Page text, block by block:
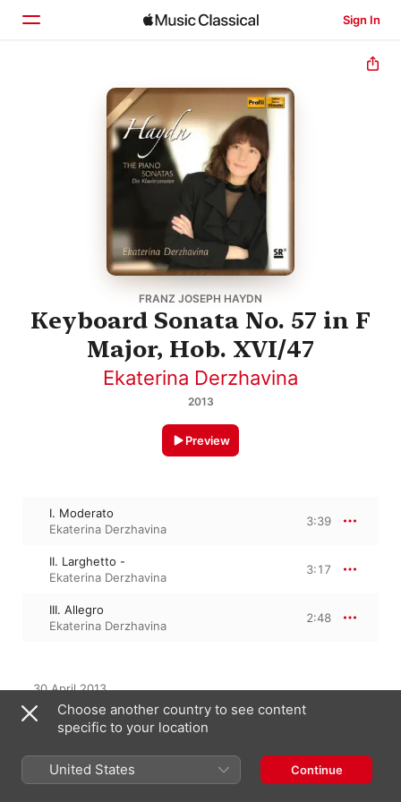
Sign In
Browse
FRANZ JOSEPH HAYDN
Keyboard Sonata No. 57 in F
Major, Hob. XVI/47
Ekaterina Derzhavina
2013
Preview
I. Moderato
Ekaterina Derzhavina
3:39
II. Larghetto -
Ekaterina Derzhavina
3:17
III. Allegro
Ekaterina Derzhavina
2:48
30 April 2013
3 Tracks, 9 minutes
℗ 2013 Profil
From the Album
Choose another country to see content
specific to your location
United States Continue